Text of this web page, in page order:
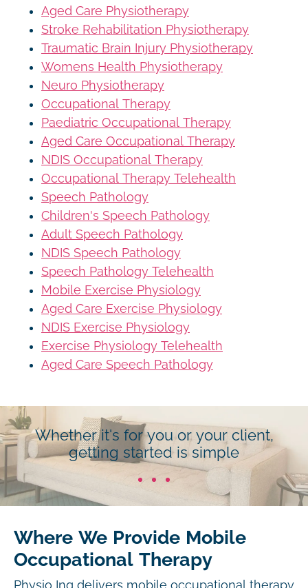
Aged Care Physiotherapy
Stroke Rehabilitation Physiotherapy
Traumatic Brain Injury Physiotherapy
Womens Health Physiotherapy
Neuro Physiotherapy
Occupational Therapy
Paediatric Occupational Therapy
Aged Care Occupational Therapy
NDIS Occupational Therapy
Occupational Therapy Telehealth
Speech Pathology
Children's Speech Pathology
Adult Speech Pathology
NDIS Speech Pathology
Speech Pathology Telehealth
Mobile Exercise Physiology
Aged Care Exercise Physiology
NDIS Exercise Physiology
Exercise Physiology Telehealth
Aged Care Speech Pathology
Whether it's for you or your client,
getting started is simple
Where We Provide Mobile
Occupational Therapy
Physio Inq delivers mobile occupational therapy